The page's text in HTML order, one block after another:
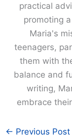
practical
promoting
Maria's
teenagers,
them with
balance and
writing,
embrace
← Previous Post